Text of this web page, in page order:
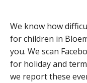
We know how
for children in
you. We scan
for holiday and
we report these